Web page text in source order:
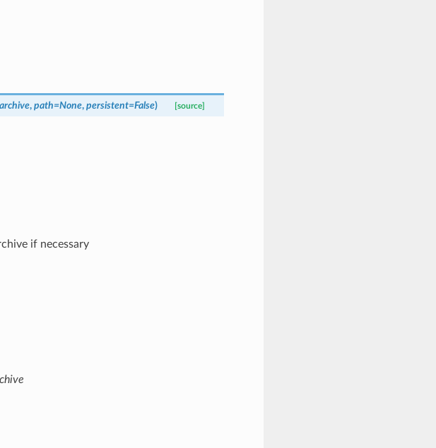
, path=None, persistent=False) [source]
if necessary